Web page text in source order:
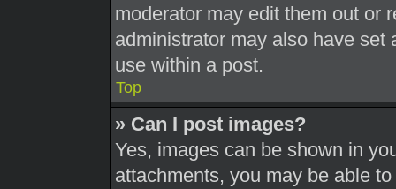
moderator may edit them out or
administrator may also have
use within a post.
Top
» Can I post images?
Yes, images can be shown in
attachments, you may be able